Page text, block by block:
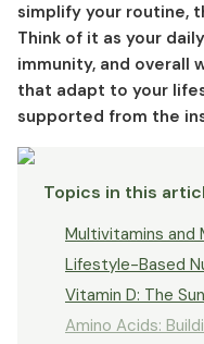
simplify your routine,
Think of it as your
immunity, and overall
that adapt to your
supported from the
Topics in this
Multivitamins and
Lifestyle-Based
Vitamin D: The
Amino Acids: